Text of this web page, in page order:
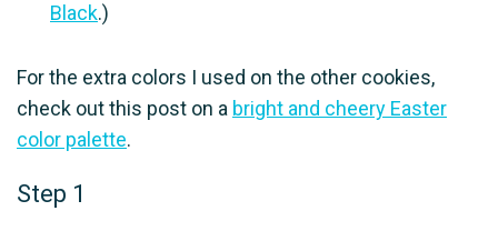
Black.)
For the extra colors I used on the other cookies,
check out this post on a bright and cheery Easter
color palette.
Step 1